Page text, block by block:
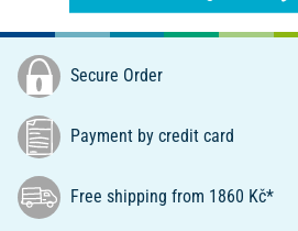
Secure Order
Payment by credit card
Free shipping from 1860 Kč*